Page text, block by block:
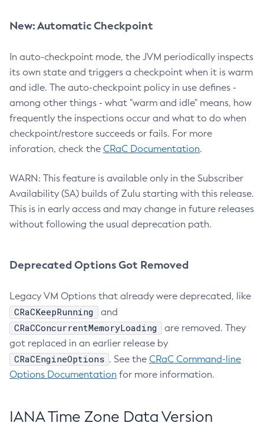
New: Automatic Checkpoint
In auto-checkpoint mode, the JVM periodically inspects
its own state and triggers a checkpoint when it is warm
and idle. The auto-checkpoint policy in use defines -
among other things - what "warm and idle" means, how
frequently the inspections occur and what to do when
checkpoint/restore succeeds or fails. For more
inforation, check the CRaC Documentation.
WARN: This feature is available only in the Subscriber
Availability (SA) builds of Zulu starting with this release.
This is in early access and may change in future releases
without following the usual deprecation path.
Deprecated Options Got Removed
Legacy VM Options that already were deprecated, like
CRaCKeepRunning and
CRaCConcurrentMemoryLoading
are removed. They
got replaced in an earlier release by
CRaCEngineOptions . See the CRaC Command-line
Options Documentation for more information.
IANA Time Zone Data Version